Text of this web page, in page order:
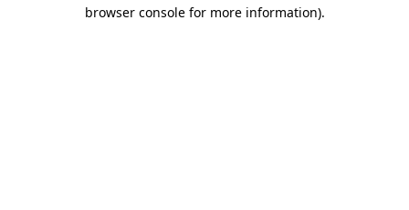
browser console for more information).